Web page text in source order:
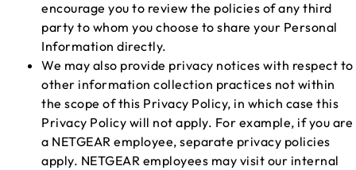
encourage you to review the policies of any third
party to whom you choose to share your Personal
Information directly.
We may also provide privacy notices with respect to
other information collection practices not within
the scope of this Privacy Policy, in which case this
Privacy Policy will not apply. For example, if you are
a NETGEAR employee, separate privacy policies
apply. NETGEAR employees may visit our internal